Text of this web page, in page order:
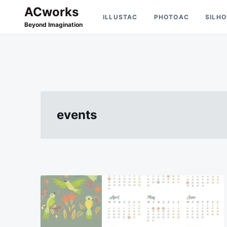
Search
for:
ACworks
Beyond Imagination
ILLUSTAC PHOTOAC
events